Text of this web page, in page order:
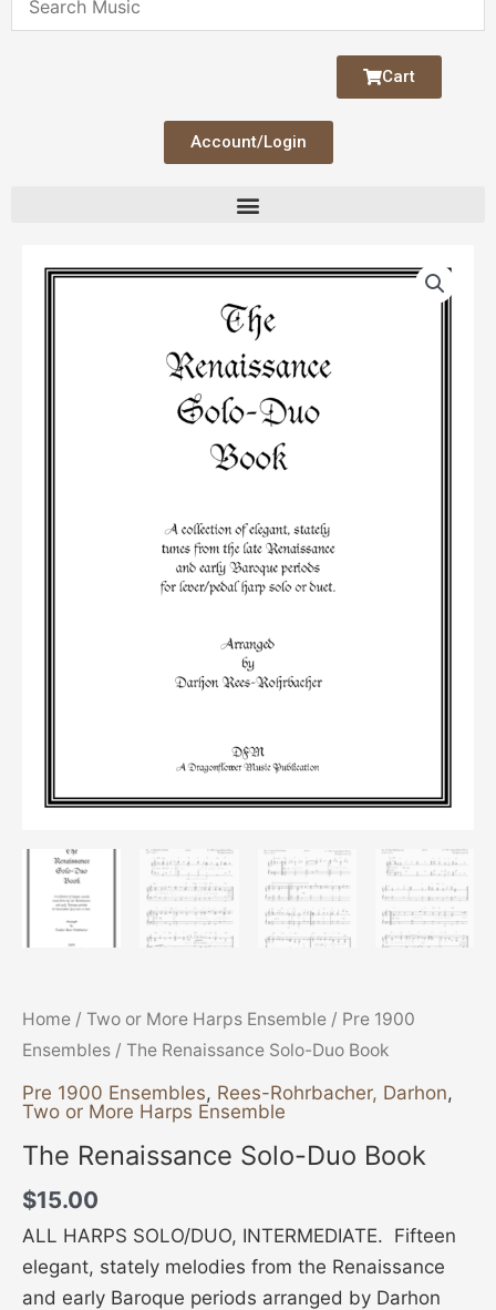
Cart
Account/Login
Home / Two or More Harps Ensemble / Pre 1900
Ensembles / The Renaissance Solo-Duo Book
Pre 1900 Ensembles, Rees-Rohrbacher, Darhon,
Two or More Harps Ensemble
The Renaissance Solo-Duo Book
$15.00
ALL HARPS SOLO/DUO, INTERMEDIATE. Fifteen
elegant, stately melodies from the Renaissance
and early Baroque periods arranged by Darhon